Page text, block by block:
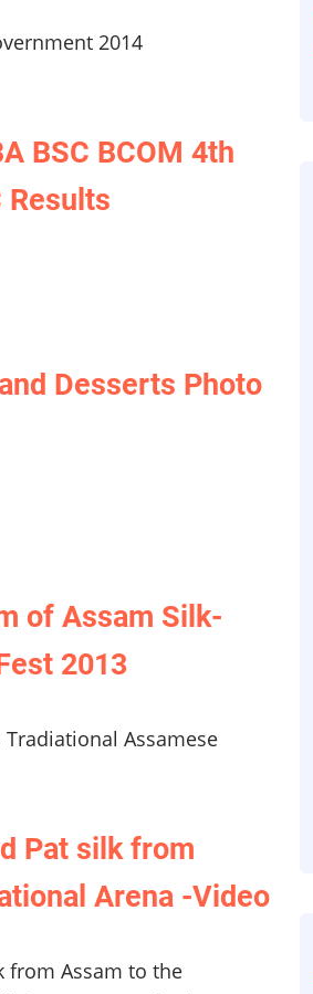
2014
BSC BCOM 4th
Results
Desserts Photo
of Assam Silk-
2013
Tradiational Assamese
Pat silk from
Arena -Video
from Assam to the